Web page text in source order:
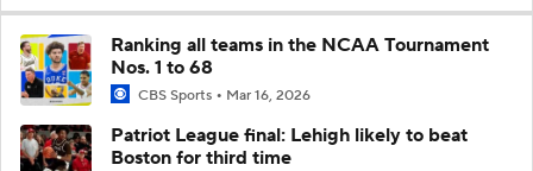
Ranking all teams in the NCAA Tournament
Nos. 1 to 68
CBS Sports Mar 16, 2026
Patriot League final: Lehigh likely to beat
Boston for third time